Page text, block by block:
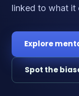
linked to what it
Explore
Spot the